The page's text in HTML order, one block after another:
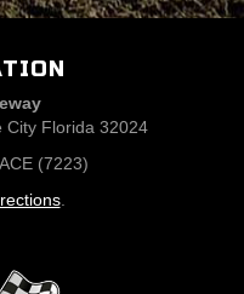
City Florida 32024
(7223)
.